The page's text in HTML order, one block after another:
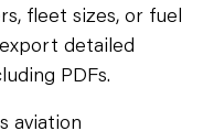
fleet sizes, or fuel
detailed
PDFs.
aviation